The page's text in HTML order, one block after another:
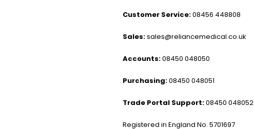
Customer Service:08456 448808
Sales:sales@reliancemedical.co.uk
Accounts:08450 048050
Purchasing:08450 048051
Trade Portal Support:08450 048052
Registered in England No. 5701697